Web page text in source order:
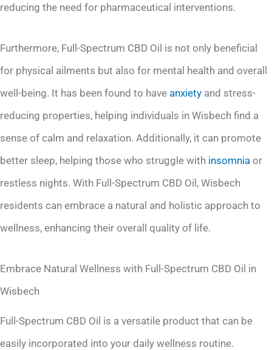
reducing the need for pharmaceutical interventions.
Furthermore, Full-Spectrum CBD Oil is not only beneficial
for physical ailments but also for mental health and overall
well-being. It has been found to have anxiety and stress-
reducing properties, helping individuals in Wisbech find a
sense of calm and relaxation. Additionally, it can promote
better sleep, helping those who struggle with insomnia or
restless nights. With Full-Spectrum CBD Oil, Wisbech
residents can embrace a natural and holistic approach to
wellness, enhancing their overall quality of life.
Embrace Natural Wellness with Full-Spectrum CBD Oil in
Wisbech
Full-Spectrum CBD Oil is a versatile product that can be
easily incorporated into your daily wellness routine.